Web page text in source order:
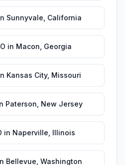
Sunnyvale California
in Macon Georgia
Kansas City, Missouri
Paterson New Jersey
in Naperville Illinois
Bellevue Washington